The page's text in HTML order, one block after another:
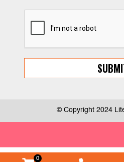
© Copyright 2024
0